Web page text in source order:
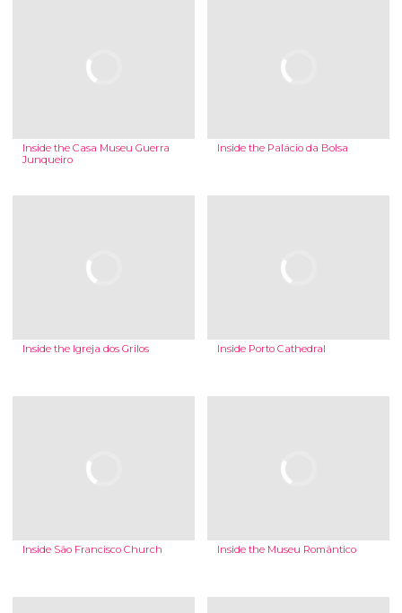
Inside the Casa Museu Guerra
Junqueiro
Inside the Palácio da Bolsa
Inside the Igreja dos Grilos Inside Porto Cathedral
Inside São Francisco Church Inside the Museu Romântico